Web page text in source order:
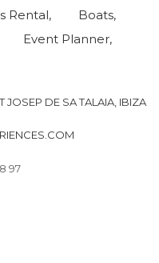
Rental
Boats
Event Planner
JOSEP DE SA TALAIA, IBIZA
97